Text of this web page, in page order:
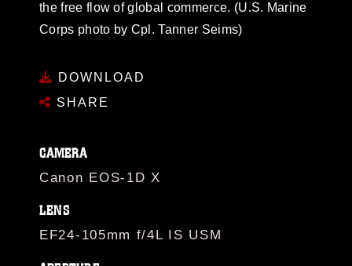
the free flow of global commerce. (U.S. Marine
Corps photo by Cpl. Tanner Seims)
DOWNLOAD
SHARE
CAMERA
Canon EOS-1D X
LENS
EF24-105mm f/4L IS USM